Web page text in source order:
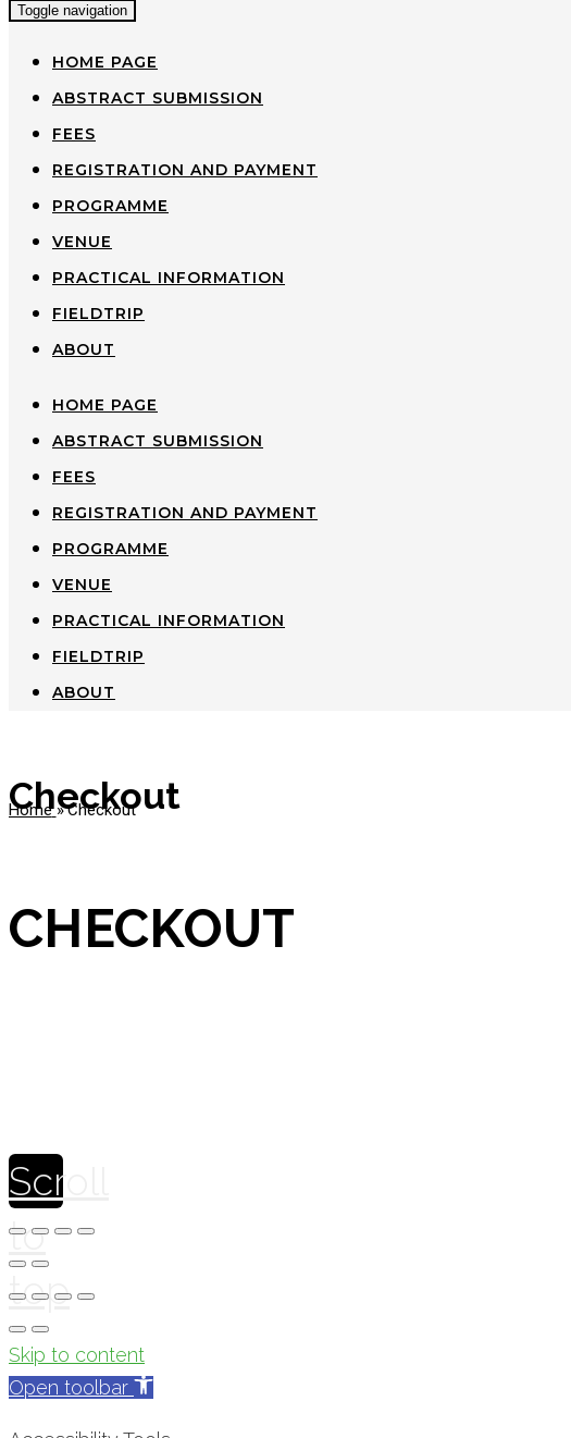
Toggle navigation
HOME PAGE
ABSTRACT SUBMISSION
FEES
REGISTRATION AND PAYMENT
PROGRAMME
VENUE
PRACTICAL INFORMATION
FIELDTRIP
ABOUT
HOME PAGE
ABSTRACT SUBMISSION
FEES
REGISTRATION AND PAYMENT
PROGRAMME
VENUE
PRACTICAL INFORMATION
FIELDTRIP
ABOUT
Checkout
Home » Checkout
CHECKOUT
Scroll
to
top
Skip to content
Open toolbar